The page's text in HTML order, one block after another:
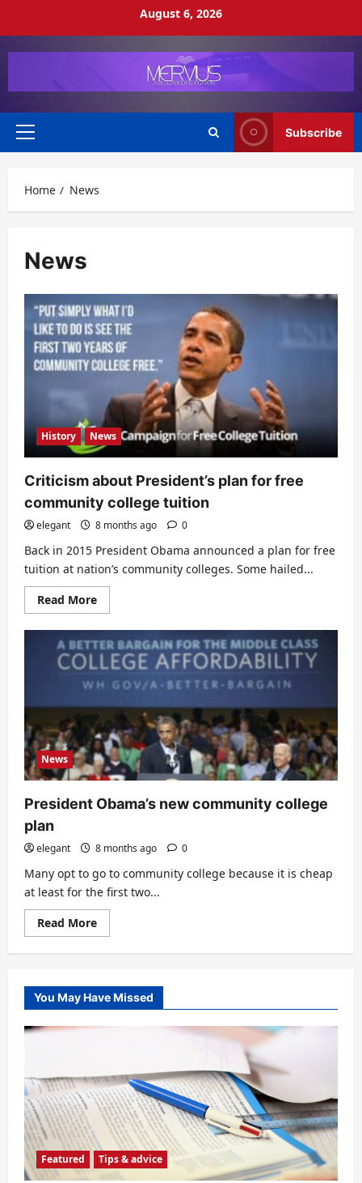
August 6, 2026
Primary
Subscribe
Home News
News
History News
Criticism about President’s plan for free
community college tuition
elegant 8 months ago 0
Back in 2015 President Obama announced a plan for free
tuition at nation’s community colleges. Some hailed...
Read MoreRead
more
Criticism
about
President’s
plan
for
free
college
tuition
News
President Obama’s new community college
plan
elegant 8 months ago 0
Many opt to go to community college because it is cheap
at least for the first two...
Read MoreRead
more
President
community
college
plan
You May Have Missed
Featured Tips & advice